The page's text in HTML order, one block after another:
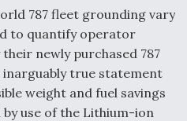
787 fleet grounding vary
to quantify operator
newly purchased 787
inarguably true statement
weight and fuel savings
use of the Lithium-ion